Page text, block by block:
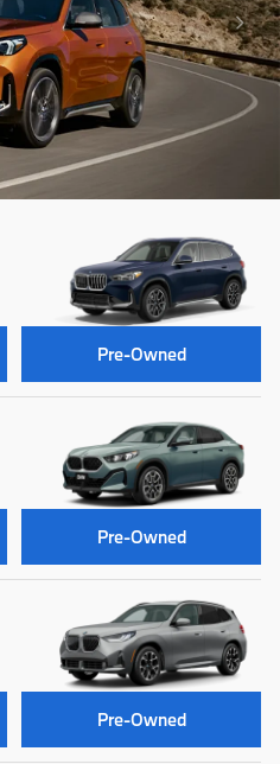
Pre-Owned
Pre-Owned
Pre-Owned